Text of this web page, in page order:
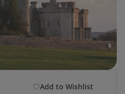
Add to Wishlist